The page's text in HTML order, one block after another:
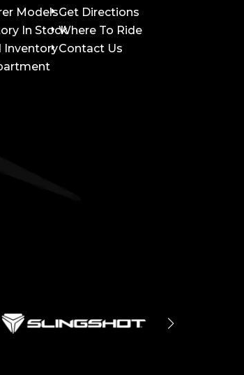
Models
In Stock
Inventory
Get Directions
Where To Ride
Contact Us